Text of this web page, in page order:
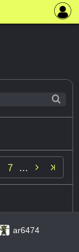
7 … 
ar6474